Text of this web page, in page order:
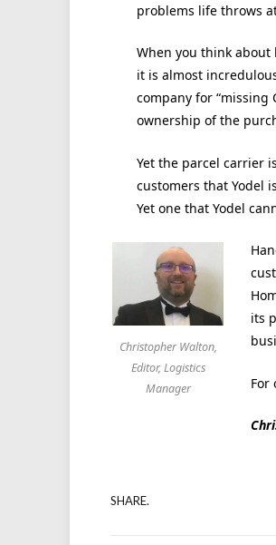
problems life throws
When you think about
it is almost
company for “missing
ownership of the
Yet the parcel carrier
customers that Yodel
Yet one that Yodel
Christopher Walton,
Editor, Logistics
Manager
its
For
SHARE.